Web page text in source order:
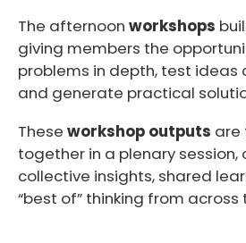
The afternoon workshops
giving members the
problems in depth, test ideas
and generate practical
These workshop outputs are
together in a plenary session,
collective insights, shared
“best of” thinking from across